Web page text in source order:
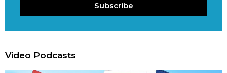
Subscribe
Video Podcasts